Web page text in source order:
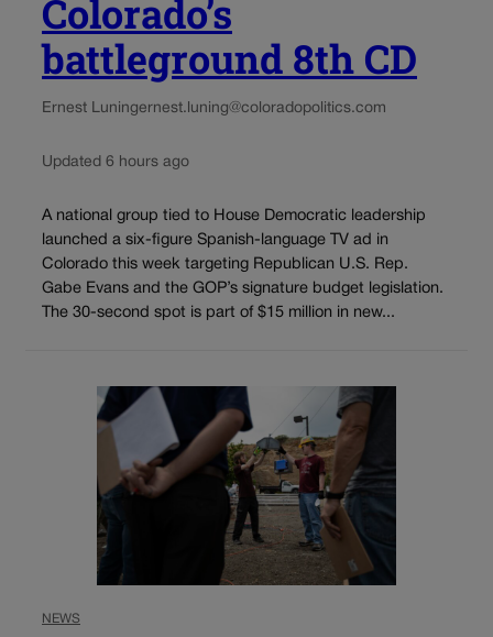
Colorado’s
battleground 8th CD
Ernest Luningernest.luning@coloradopolitics.com
Updated 6 hours ago
A national group tied to House Democratic leadership
launched a six-figure Spanish-language TV ad in
Colorado this week targeting Republican U.S. Rep.
Gabe Evans and the GOP’s signature budget legislation.
The 30-second spot is part of $15 million in new...
NEWS